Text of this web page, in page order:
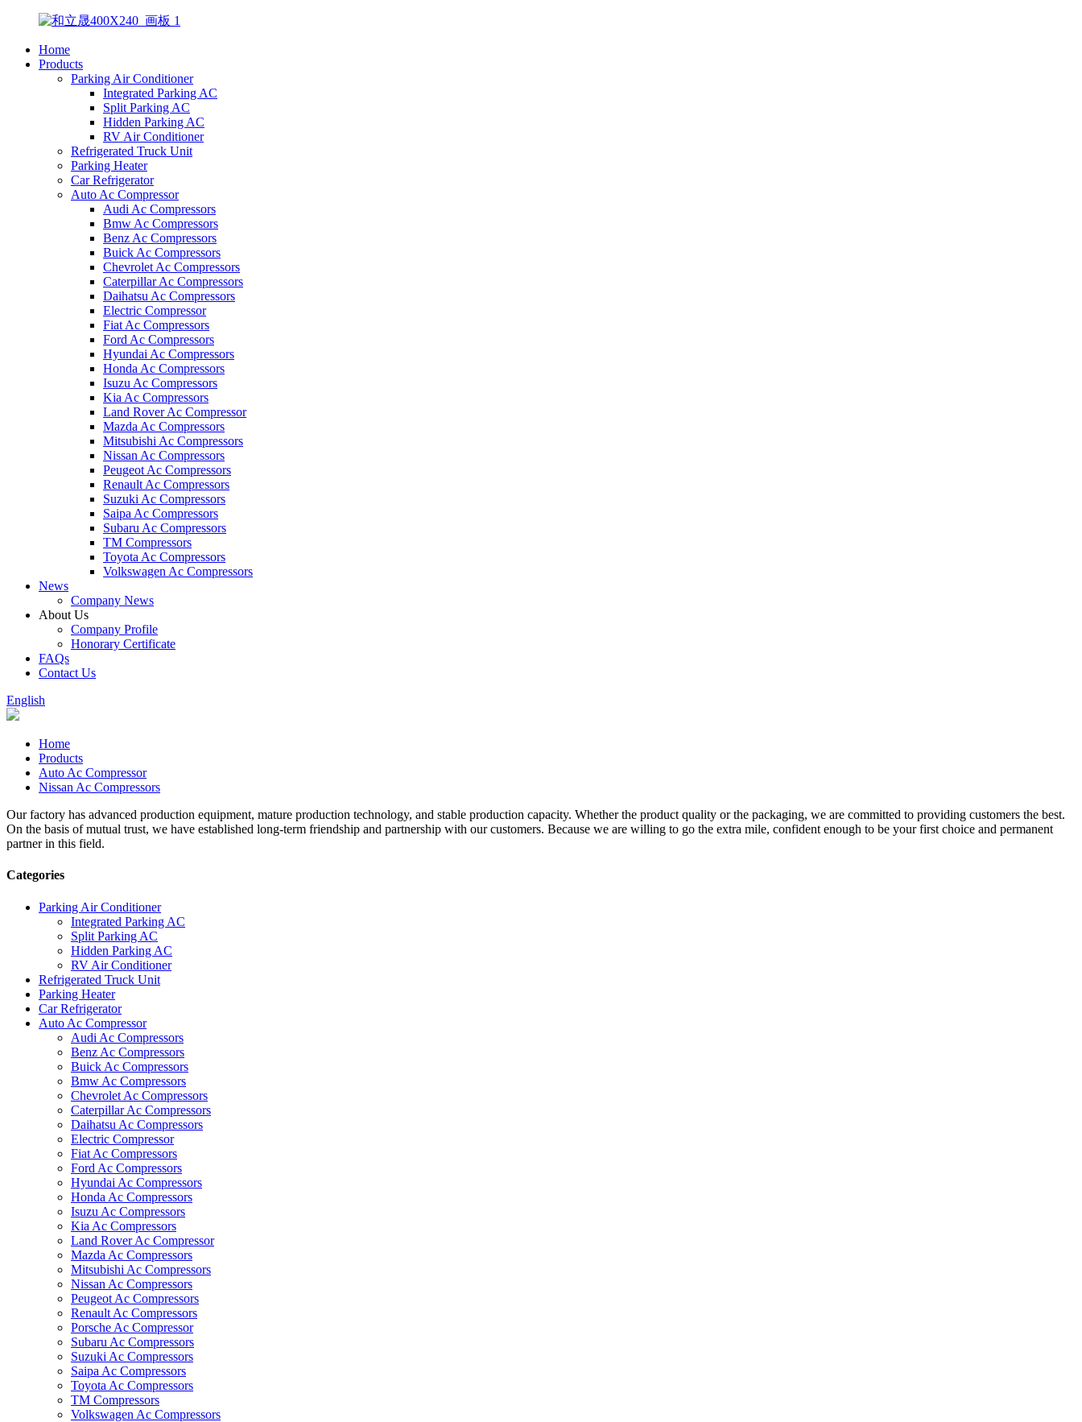
Home
Products
Parking Air Conditioner
Integrated Parking AC
Split Parking AC
Hidden Parking AC
RV Air Conditioner
Refrigerated Truck Unit
Parking Heater
Car Refrigerator
Auto Ac Compressor
Audi Ac Compressors
Bmw Ac Compressors
Benz Ac Compressors
Buick Ac Compressors
Chevrolet Ac Compressors
Caterpillar Ac Compressors
Daihatsu Ac Compressors
Electric Compressor
Fiat Ac Compressors
Ford Ac Compressors
Hyundai Ac Compressors
Honda Ac Compressors
Isuzu Ac Compressors
Kia Ac Compressors
Land Rover Ac Compressor
Mazda Ac Compressors
Mitsubishi Ac Compressors
Nissan Ac Compressors
Peugeot Ac Compressors
Renault Ac Compressors
Suzuki Ac Compressors
Saipa Ac Compressors
Subaru Ac Compressors
TM Compressors
Toyota Ac Compressors
Volkswagen Ac Compressors
News
Company News
About Us
Company Profile
Honorary Certificate
FAQs
Contact Us
English
Home
Products
Auto Ac Compressor
Nissan Ac Compressors
Our factory has advanced production equipment, mature production technology, and stable production capacity. Whether the product quality or the packaging, we are committed to providing customers the best.
On the basis of mutual trust, we have established long-term friendship and partnership with our customers. Because we are willing to go the extra mile, confident enough to be your first choice and permanent
partner in this field.
Categories
Parking Air Conditioner
Integrated Parking AC
Split Parking AC
Hidden Parking AC
RV Air Conditioner
Refrigerated Truck Unit
Parking Heater
Car Refrigerator
Auto Ac Compressor
Audi Ac Compressors
Benz Ac Compressors
Buick Ac Compressors
Bmw Ac Compressors
Chevrolet Ac Compressors
Caterpillar Ac Compressors
Daihatsu Ac Compressors
Electric Compressor
Fiat Ac Compressors
Ford Ac Compressors
Hyundai Ac Compressors
Honda Ac Compressors
Isuzu Ac Compressors
Kia Ac Compressors
Land Rover Ac Compressor
Mazda Ac Compressors
Mitsubishi Ac Compressors
Nissan Ac Compressors
Peugeot Ac Compressors
Renault Ac Compressors
Porsche Ac Compressor
Subaru Ac Compressors
Suzuki Ac Compressors
Saipa Ac Compressors
Toyota Ac Compressors
TM Compressors
Volkswagen Ac Compressors